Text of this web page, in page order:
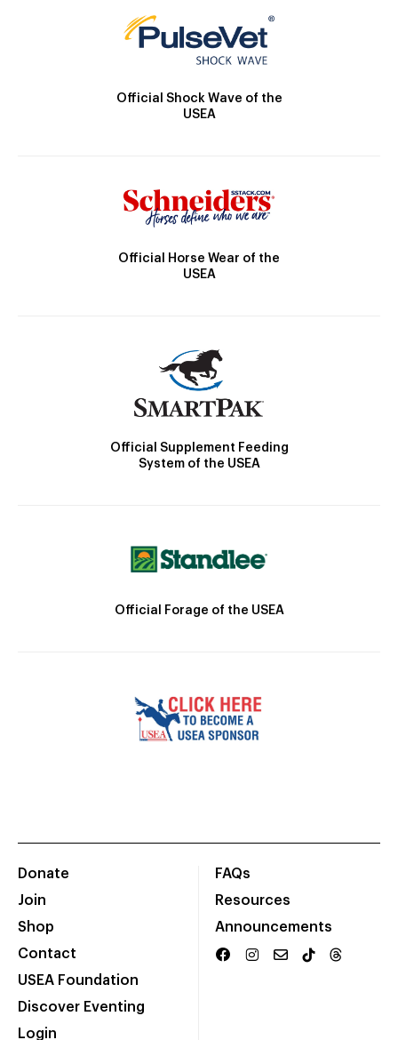
Official Shock Wave of the
USEA
Official Horse Wear of the
USEA
Official Supplement Feeding
System of the USEA
Official Forage of the USEA
Donate
Join
Shop
Contact
USEA Foundation
Discover Eventing
Login
FAQs
Resources
Announcements